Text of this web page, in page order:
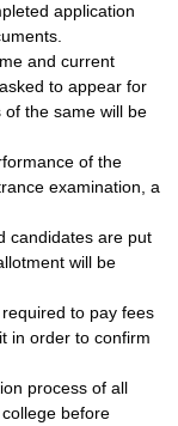
application
and current
to appear for
the same will be
of the
examination, a
candidates are put
will be
to pay fees
in order to confirm
process of all
before